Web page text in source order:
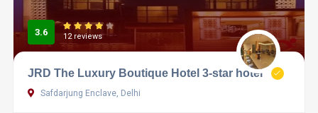
3.6 12 reviews
JRD The Luxury Boutique Hotel 3-star hotel
Safdarjung Enclave, Delhi